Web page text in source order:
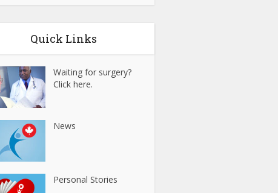
Quick Links
Waiting for surgery?
Click here.
News
Personal Stories